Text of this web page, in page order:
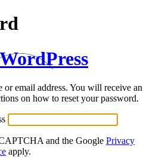
or email address. You will receive an
on how to reset your password.
and the Google Privacy
apply.